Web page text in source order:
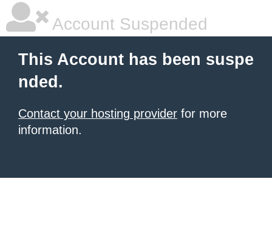
Account Suspended
This Account has been suspe
nded.
Contact your hosting provider for more
information.